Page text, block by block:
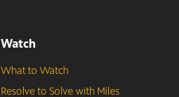
Watch
What to Watch
Resolve to Solve with Miles